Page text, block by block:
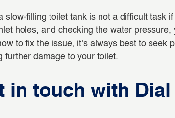
slow-filling toilet tank is not a difficult task
holes, and checking the water
to fix the issue, it’s always best to seek
further damage to your toilet.
in touch with